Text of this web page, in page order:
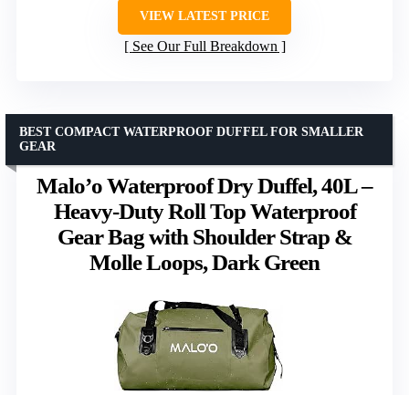
VIEW LATEST PRICE
See Our Full Breakdown
Malo’o Waterproof Dry Duffel, 40L –
Heavy-Duty Roll Top Waterproof
Gear Bag with Shoulder Strap &
Molle Loops, Dark Green
BEST COMPACT WATERPROOF DUFFEL FOR SMALLER
GEAR